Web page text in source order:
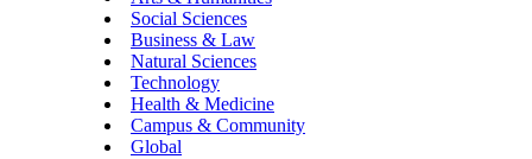
Social Sciences
Business & Law
Natural Sciences
Technology
Health & Medicine
Campus & Community
Global